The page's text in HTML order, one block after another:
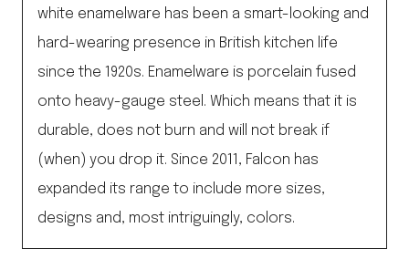
white enamelware has been a smart-looking and
hard-wearing presence in British kitchen life
since the 1920s. Enamelware is porcelain fused
onto heavy-gauge steel. Which means that it is
durable, does not burn and will not break if
(when) you drop it. Since 2011, Falcon has
expanded its range to include more sizes,
designs and, most intriguingly, colors.